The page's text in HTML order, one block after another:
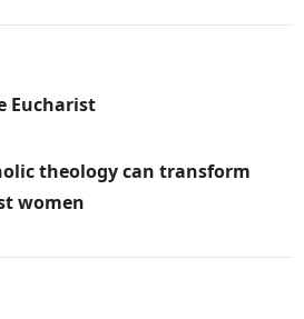
Eucharist
theology can transform
women